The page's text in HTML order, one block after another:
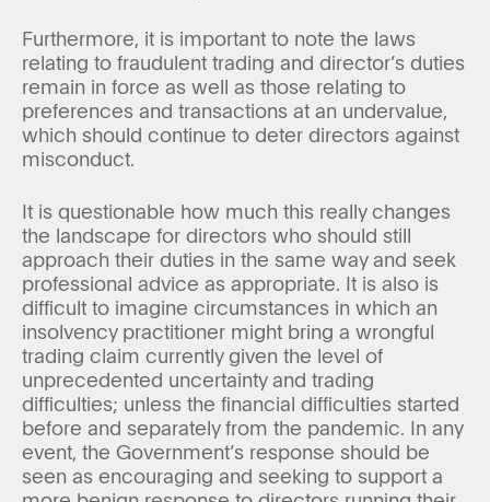
Furthermore, it is important to note the laws
relating to fraudulent trading and director’s duties
remain in force as well as those relating to
preferences and transactions at an undervalue,
which should continue to deter directors against
misconduct.
It is questionable how much this really changes
the landscape for directors who should still
approach their duties in the same way and seek
professional advice as appropriate. It is also is
difficult to imagine circumstances in which an
insolvency practitioner might bring a wrongful
trading claim currently given the level of
unprecedented uncertainty and trading
difficulties; unless the financial difficulties started
before and separately from the pandemic. In any
event, the Government’s response should be
seen as encouraging and seeking to support a